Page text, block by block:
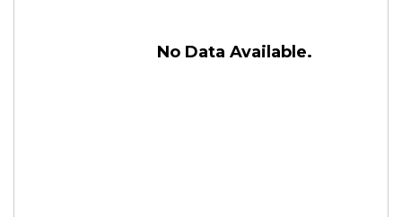
No Data Available.